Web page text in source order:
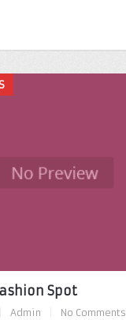
Spot
Admin No Comments